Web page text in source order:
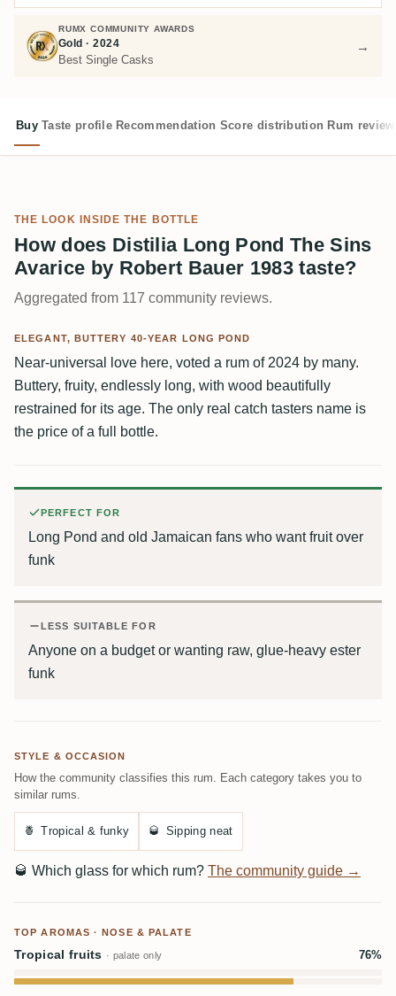
RUMX COMMUNITY AWARDS
Gold · 2024
Best Single Casks
→
Buy Taste profile Recommendation Score distribution Rum
THE LOOK INSIDE THE BOTTLE
How does Distilia Long Pond The Sins
Avarice by Robert Bauer 1983 taste?
Aggregated from 117 community reviews.
ELEGANT, BUTTERY 40-YEAR LONG POND
Near-universal love here, voted a rum of 2024 by many.
Buttery, fruity, endlessly long, with wood beautifully
restrained for its age. The only real catch tasters name is
the price of a full bottle.
PERFECT FOR
Long Pond and old Jamaican fans who want fruit over
funk
LESS SUITABLE FOR
Anyone on a budget or wanting raw, glue-heavy ester
funk
STYLE & OCCASION
How the community classifies this rum. Each category takes you to
similar rums.
🍍 Tropical & funky 🥃 Sipping neat
🥃 Which glass for which rum? The community guide →
TOP AROMAS · NOSE & PALATE
Tropical fruits · palate only 76%